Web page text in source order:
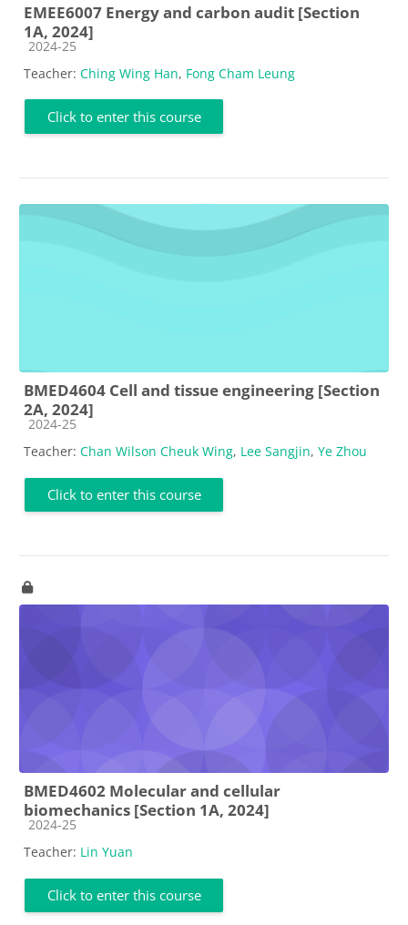
EMEE6007 Energy and carbon audit [Section
1A, 2024]
Course category
2024-25
Teacher: Ching Wing Han, Fong Cham Leung
Click to enter this course
BMED4604 Cell and tissue engineering [Section
2A, 2024]
Course category
2024-25
Teacher: Chan Wilson Cheuk Wing, Lee Sangjin, Ye Zhou
Click to enter this course
BMED4602 Molecular and cellular
biomechanics [Section 1A, 2024]
Course category
2024-25
Teacher: Lin Yuan
Click to enter this course